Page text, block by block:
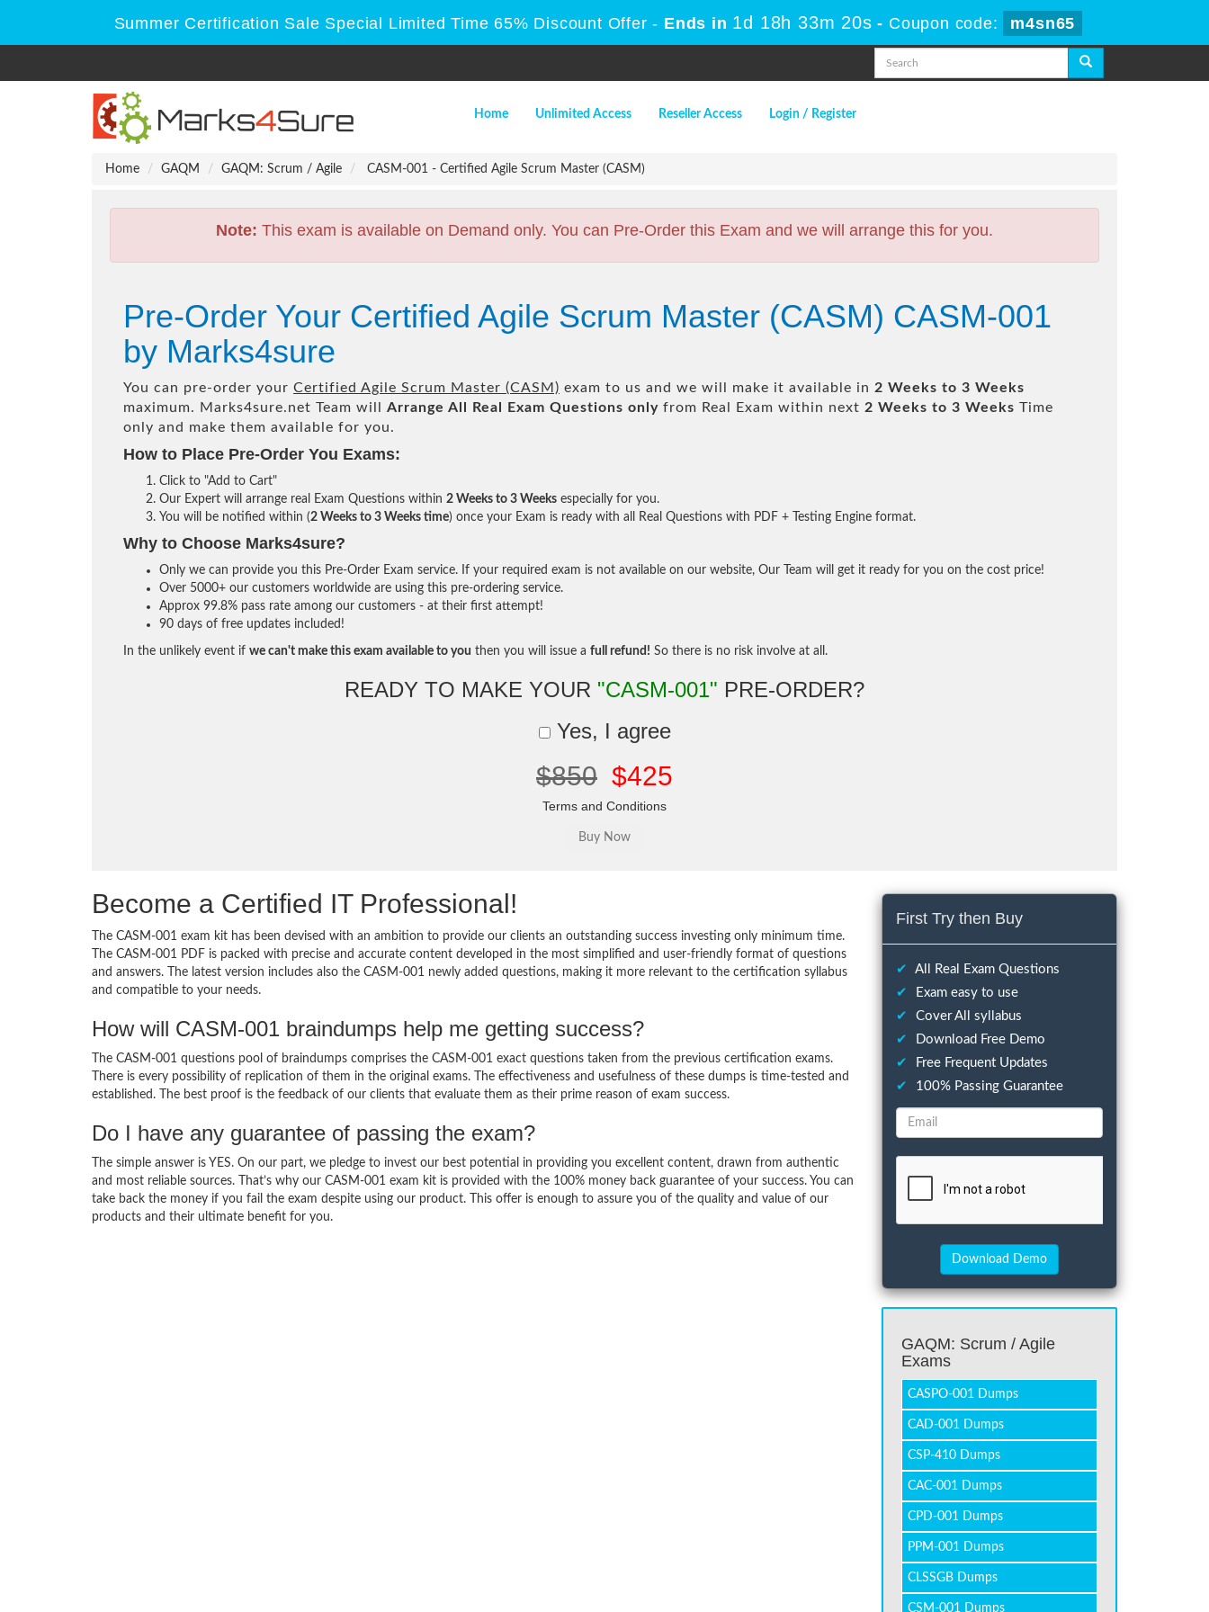
Summer Certification Sale Special Limited Time 65% Discount Offer - Ends in 1d 18h 33m 19s - Coupon code: m4sn65
Home Unlimited Access Reseller Access Login / Register
Home GAQM GAQM: Scrum / Agile CASM-001 - Certified Agile Scrum Master (CASM)
Note: This exam is available on Demand only. You can Pre-Order this Exam and we will arrange this for you.
Pre-Order Your Certified Agile Scrum Master (CASM) CASM-001
by Marks4sure
You can pre-order your Certified Agile Scrum Master (CASM) exam to us and we will make it available in 2 Weeks to 3 Weeks
maximum. Marks4sure.net Team will Arrange All Real Exam Questions only from Real Exam within next 2 Weeks to 3 Weeks Time
only and make them available for you.
How to Place Pre-Order You Exams:
Click to "Add to Cart"
Our Expert will arrange real Exam Questions within 2 Weeks to 3 Weeks especially for you.
You will be notified within (2 Weeks to 3 Weeks time) once your Exam is ready with all Real Questions with PDF + Testing Engine format.
Why to Choose Marks4sure?
Only we can provide you this Pre-Order Exam service. If your required exam is not available on our website, Our Team will get it ready for you on the cost price!
Over 5000+ our customers worldwide are using this pre-ordering service.
Approx 99.8% pass rate among our customers - at their first attempt!
90 days of free updates included!
In the unlikely event if we can't make this exam available to you then you will issue a full refund! So there is no risk involve at all.
READY TO MAKE YOUR "CASM-001" PRE-ORDER?
Yes, I agree
$850 $425
Terms and Conditions
Become a Certified IT Professional!
The CASM-001 exam kit has been devised with an ambition to provide our clients an outstanding success investing only minimum time.
The CASM-001 PDF is packed with precise and accurate content developed in the most simplified and user-friendly format of questions
and answers. The latest version includes also the CASM-001 newly added questions, making it more relevant to the certification syllabus
and compatible to your needs.
How will CASM-001 braindumps help me getting success?
The CASM-001 questions pool of braindumps comprises the CASM-001 exact questions taken from the previous certification exams.
There is every possibility of replication of them in the original exams. The effectiveness and usefulness of these dumps is time-tested and
established. The best proof is the feedback of our clients that evaluate them as their prime reason of exam success.
Do I have any guarantee of passing the exam?
The simple answer is YES. On our part, we pledge to invest our best potential in providing you excellent content, drawn from authentic
and most reliable sources. That’s why our CASM-001 exam kit is provided with the 100% money back guarantee of your success. You can
take back the money if you fail the exam despite using our product. This offer is enough to assure you of the quality and value of our
products and their ultimate benefit for you.
First Try then Buy
✔
All Real Exam Questions
✔
Exam easy to use
✔
Cover All syllabus
✔
Download Free Demo
✔
Free Frequent Updates
✔
100% Passing Guarantee
GAQM: Scrum / Agile
Exams
CASPO-001 Dumps
CAD-001 Dumps
CSP-410 Dumps
CAC-001 Dumps
CPD-001 Dumps
PPM-001 Dumps
CLSSGB Dumps
CSM-001 Dumps